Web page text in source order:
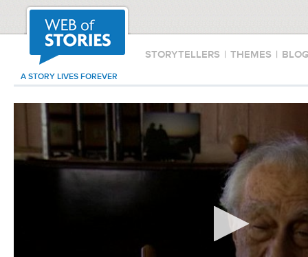
STORYTELLERS | THEMES |
A STORY LIVES FOREVER